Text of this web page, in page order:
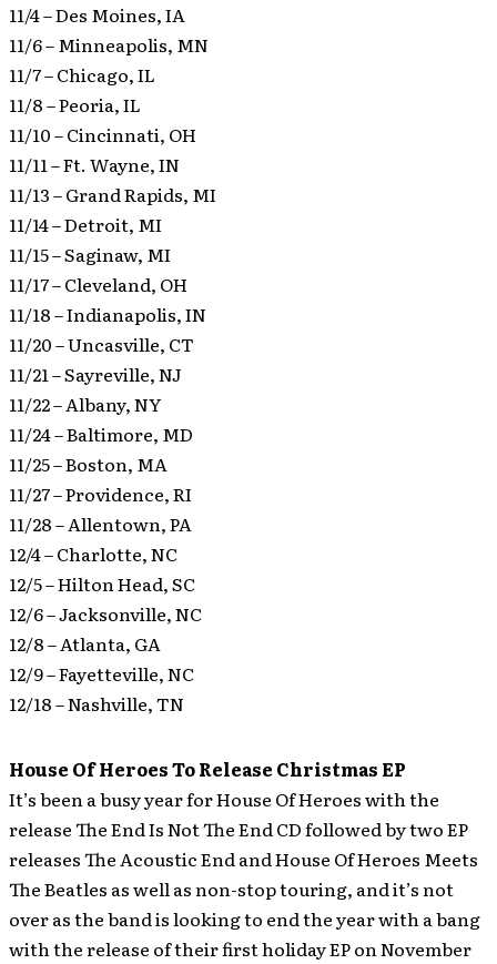
11/4 – Des Moines, IA
11/6 – Minneapolis, MN
11/7 – Chicago, IL
11/8 – Peoria, IL
11/10 – Cincinnati, OH
11/11 – Ft. Wayne, IN
11/13 – Grand Rapids, MI
11/14 – Detroit, MI
11/15 – Saginaw, MI
11/17 – Cleveland, OH
11/18 – Indianapolis, IN
11/20 – Uncasville, CT
11/21 – Sayreville, NJ
11/22 – Albany, NY
11/24 – Baltimore, MD
11/25 – Boston, MA
11/27 – Providence, RI
11/28 – Allentown, PA
12/4 – Charlotte, NC
12/5 – Hilton Head, SC
12/6 – Jacksonville, NC
12/8 – Atlanta, GA
12/9 – Fayetteville, NC
12/18 – Nashville, TN
House Of Heroes To Release Christmas EP
It’s been a busy year for House Of Heroes with the
release The End Is Not The End CD followed by two EP
releases The Acoustic End and House Of Heroes Meets
The Beatles as well as non-stop touring, and it’s not
over as the band is looking to end the year with a bang
with the release of their first holiday EP on November